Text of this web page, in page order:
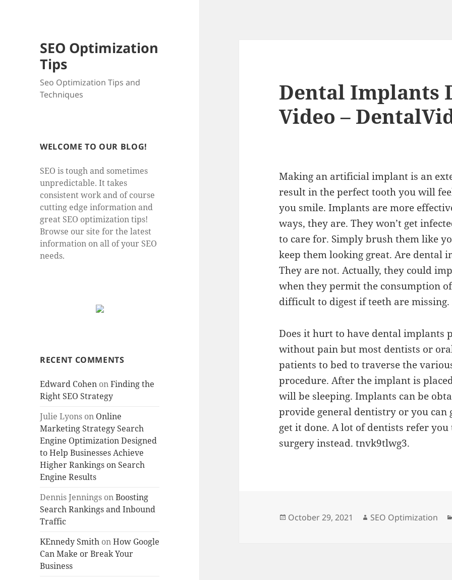
SEO Optimization
Tips
Seo Optimization Tips and
Techniques
WELCOME TO OUR BLOG!
SEO is tough and sometimes
unpredictable. It takes
consistent work and of course
cutting edge information and
great SEO optimization tips!
Browse our site for the latest
information on all of your SEO
needs.
RECENT COMMENTS
Edward Cohen onFinding the
Right SEO Strategy
Julie Lyons on Online
Marketing Strategy Search
Engine Optimization Designed
to Help Businesses Achieve
Higher Rankings on Search
Engine Results
Dennis Jennings onBoosting
Search Rankings and Inbound
Traffic
KEnnedy Smith onHow Google
Can Make or Break Your
Business
Dental Implants
Video –
Making an artificial implant is an
result in the perfect tooth you will
you smile. Implants are more
ways, they are. They won’t get
to care for. Simply brush them like
keep them looking great. Are dental
They are not. Actually, they could
when they permit the consumption
difficult to digest if teeth are missing.
Does it hurt to have dental implants
without pain but most dentists or
patients to bed to traverse the
procedure. After the implant is
will be sleeping. Implants can be
provide general dentistry or you can
get it done. A lot of dentists refer
surgery instead. tnvk9tlwg3.
Posted
October 29, 2021 Author
SEO Optimization